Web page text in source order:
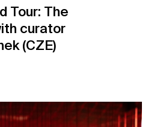
Tour: The
curator
(CZE)